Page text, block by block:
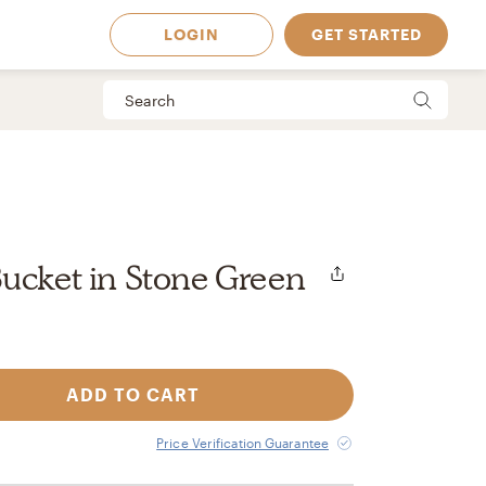
LOGIN GET STARTED
in Stone Green
ADD TO CART
Price Verification Guarantee